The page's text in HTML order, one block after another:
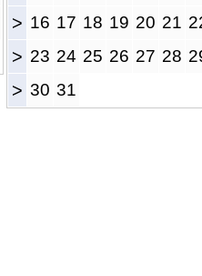
> 16 17 18 19 20 21
> 23 24 25 26 27 28
> 30 31